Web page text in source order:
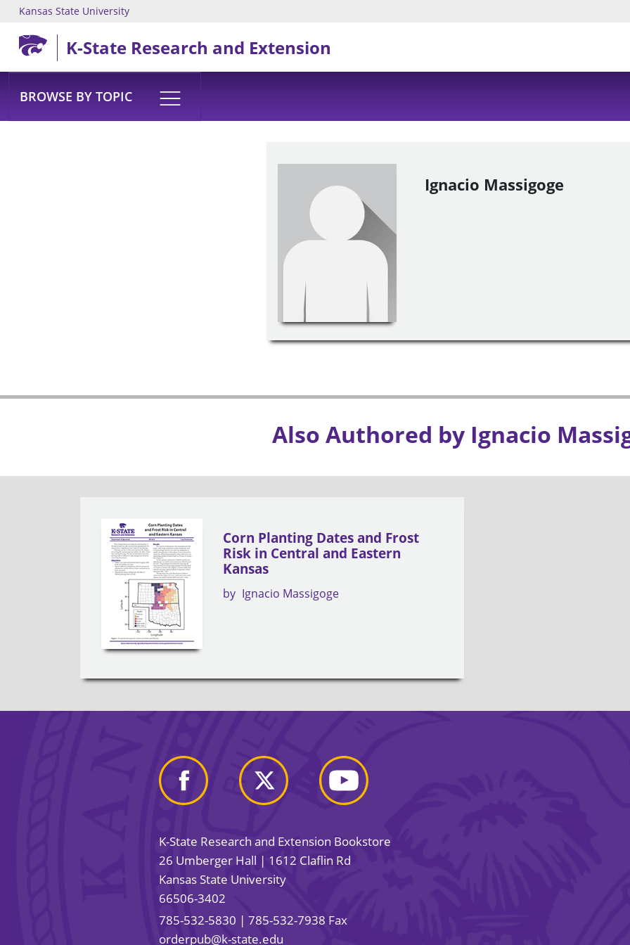
Skip to main content
Kansas State University
K-State Research and Extension
BROWSE BY TOPIC
Ignacio Massigoge
Also Authored by Ignacio
Corn Planting Dates and Frost
Risk in Central and Eastern
Kansas
by Ignacio Massigoge
K-State Research and Extension Bookstore
26 Umberger Hall | 1612 Claflin Rd
Kansas State University
66506-3402
785-532-5830 | 785-532-7938 Fax
orderpub@k-state.edu